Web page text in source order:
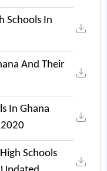
Schools In
And Their
In Ghana
Schools